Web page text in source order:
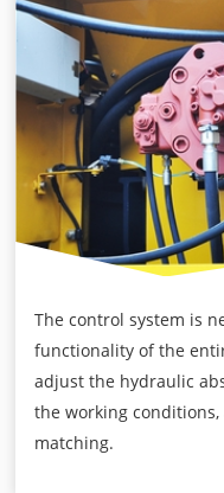
The control system is
functionality of the
adjust the hydraulic
the working
matching.